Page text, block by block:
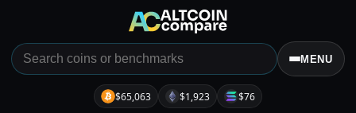
MENU
$65,063 $1,923 $76